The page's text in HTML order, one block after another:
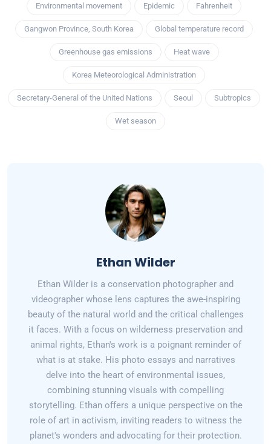
Environmental movement Epidemic Fahrenheit
Gangwon Province, South Korea Global temperature record
Greenhouse gas emissions Heat wave
Korea Meteorological Administration
Secretary-General of the United Nations Seoul Subtropics
Wet season
Ethan Wilder
Ethan Wilder is a conservation photographer and
videographer whose lens captures the awe-inspiring
beauty of the natural world and the critical challenges
it faces. With a focus on wilderness preservation and
animal rights, Ethan's work is a poignant reminder of
what is at stake. His photo essays and narratives
delve into the heart of environmental issues,
combining stunning visuals with compelling
storytelling. Ethan offers a unique perspective on the
role of art in activism, inviting readers to witness the
planet's wonders and advocating for their protection.